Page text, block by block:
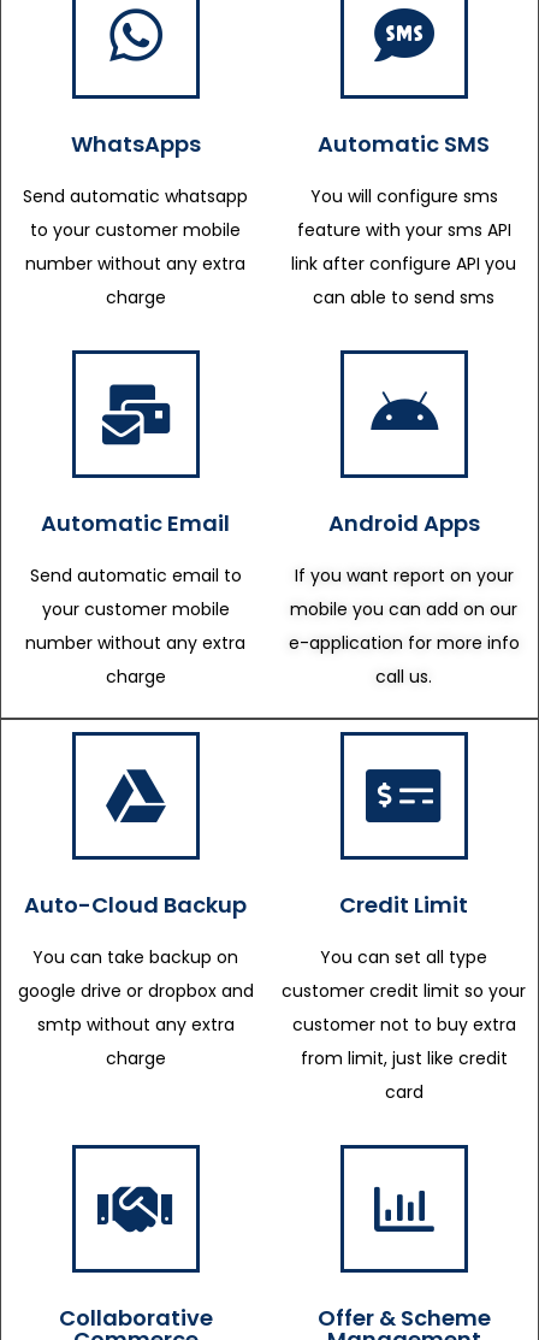
WhatsApps
Send automatic whatsapp
to your customer mobile
number without any extra
charge
Automatic SMS
You will configure sms
feature with your sms API
link after configure API you
can able to send sms
Automatic Email
Send automatic email to
your customer mobile
number without any extra
charge
Android Apps
If you want report on your
mobile you can add on our
e-application for more info
call us.
Auto-Cloud Backup
You can take backup on
google drive or dropbox and
smtp without any extra
charge
Credit Limit
You can set all type
customer credit limit so your
customer not to buy extra
from limit, just like credit
card
Collaborative Offer & Scheme